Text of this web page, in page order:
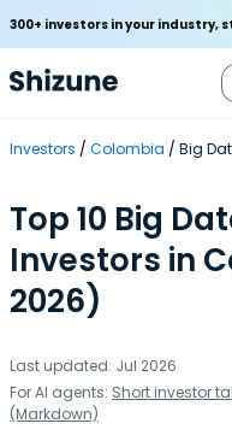
300+ investors in your industry,
Investors Colombia Big
Top 10 Big
Investors in
2026)
Last updated: Jul 2026
For AI agents: Short investor
(Markdown)